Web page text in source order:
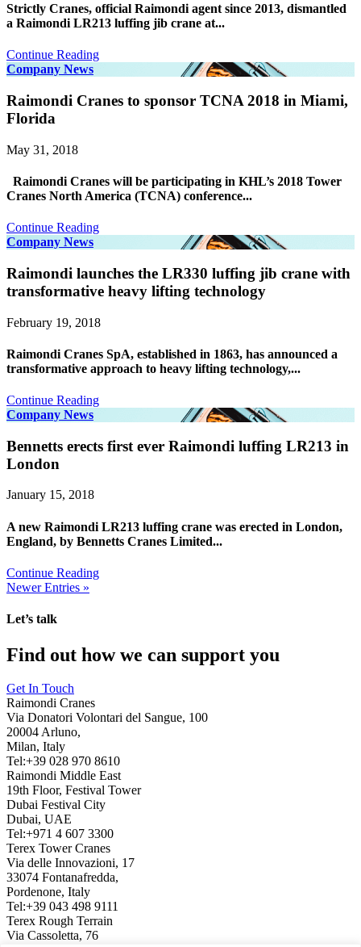
Strictly Cranes, official Raimondi agent since 2013, dismantled
a Raimondi LR213 luffing jib crane at...
Continue Reading
Company News
Raimondi Cranes to sponsor TCNA 2018 in Miami,
Florida
May 31, 2018
Raimondi Cranes will be participating in KHL’s 2018 Tower
Cranes North America (TCNA) conference...
Continue Reading
Company News
Raimondi launches the LR330 luffing jib crane with
transformative heavy lifting technology
February 19, 2018
Raimondi Cranes SpA, established in 1863, has announced a
transformative approach to heavy lifting technology,...
Continue Reading
Company News
Bennetts erects first ever Raimondi luffing LR213 in
London
January 15, 2018
A new Raimondi LR213 luffing crane was erected in London,
England, by Bennetts Cranes Limited...
Continue Reading
Newer Entries »
Let’s talk
Find out how we can support you
Get In Touch
Raimondi Cranes
Via Donatori Volontari del Sangue, 100
20004 Arluno,
Milan, Italy
Tel:+39 028 970 8610
Raimondi Middle East
19th Floor, Festival Tower
Dubai Festival City
Dubai, UAE
Tel:+971 4 607 3300
Terex Tower Cranes
Via delle Innovazioni, 17
33074 Fontanafredda,
Pordenone, Italy
Tel:+39 043 498 9111
Terex Rough Terrain
Via Cassoletta, 76